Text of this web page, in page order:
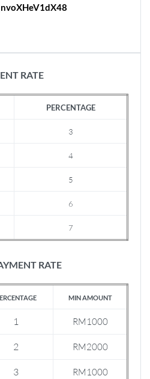
RATE
PERCENTAGE
3
4
5
6
7
RATE
MIN AMOUNT
1 RM1000
2 RM2000
3 RM1000